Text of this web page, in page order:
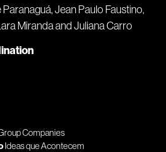
Jean Paulo Faustino,
Miranda and Juliana Carro
Companies
Ideas que Acontecem